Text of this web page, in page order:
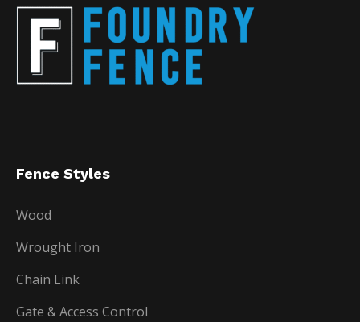
Fence Styles
Wood
Wrought Iron
Chain Link
Gate & Access Control